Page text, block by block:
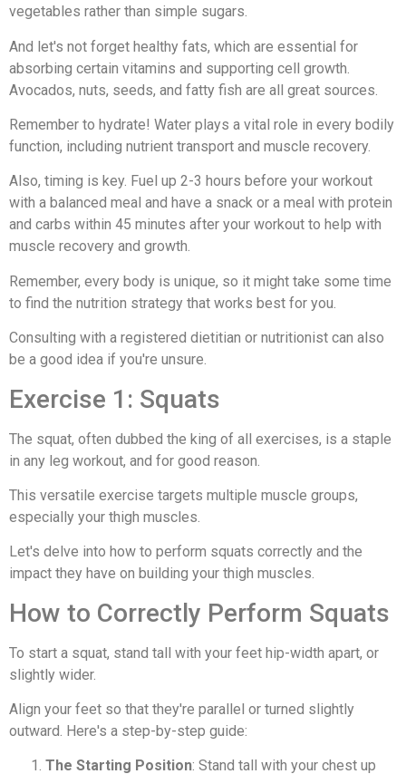
vegetables rather than simple sugars.
And let's not forget healthy fats, which are essential for
absorbing certain vitamins and supporting cell growth.
Avocados, nuts, seeds, and fatty fish are all great sources.
Remember to hydrate! Water plays a vital role in every bodily
function, including nutrient transport and muscle recovery.
Also, timing is key. Fuel up 2-3 hours before your workout
with a balanced meal and have a snack or a meal with protein
and carbs within 45 minutes after your workout to help with
muscle recovery and growth.
Remember, every body is unique, so it might take some time
to find the nutrition strategy that works best for you.
Consulting with a registered dietitian or nutritionist can also
be a good idea if you're unsure.
Exercise 1: Squats
The squat, often dubbed the king of all exercises, is a staple
in any leg workout, and for good reason.
This versatile exercise targets multiple muscle groups,
especially your thigh muscles.
Let's delve into how to perform squats correctly and the
impact they have on building your thigh muscles.
How to Correctly Perform Squats
To start a squat, stand tall with your feet hip-width apart, or
slightly wider.
Align your feet so that they're parallel or turned slightly
outward. Here's a step-by-step guide:
The Starting Position: Stand tall with your chest up